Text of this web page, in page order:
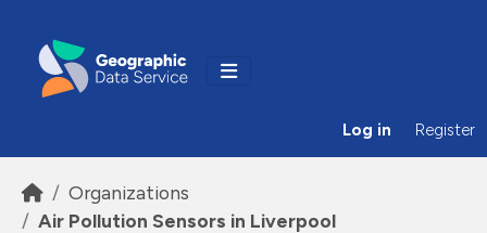
Log in Register
Organizations
Air Pollution Sensors in Liverpool